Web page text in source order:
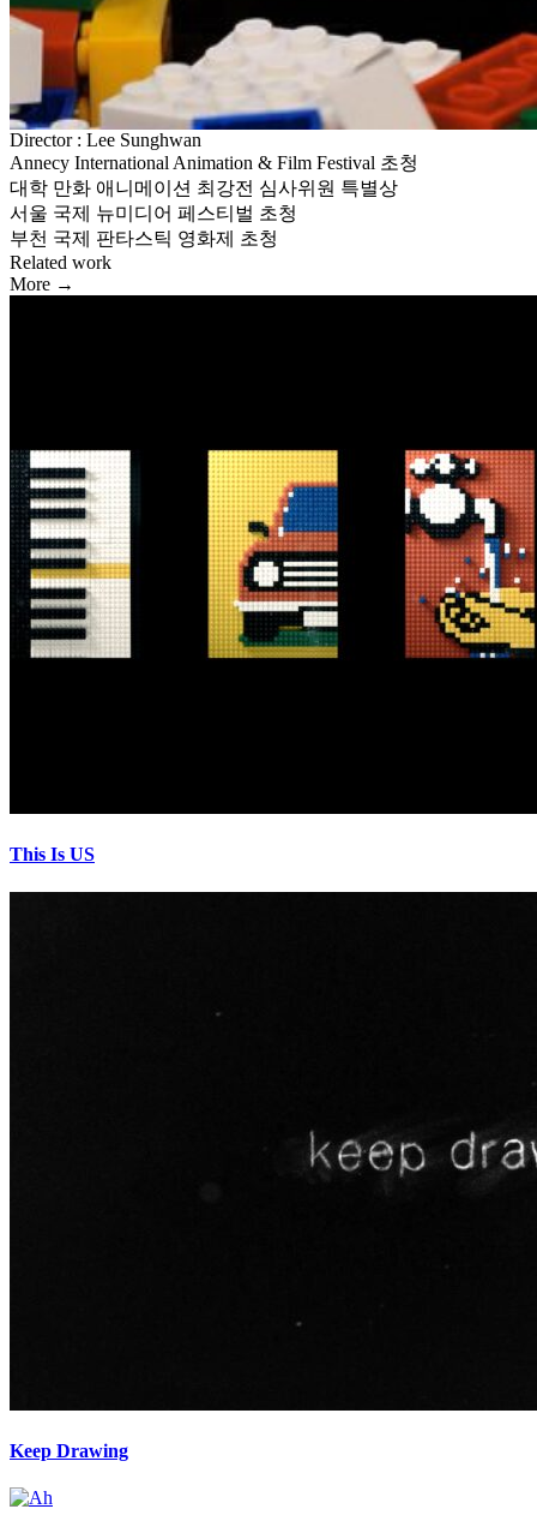
Director : Lee Sunghwan
Annecy International Animation & Film Festival 초청
대학 만화 애니메이션 최강전 심사위원 특별상
서울 국제 뉴미디어 페스티벌 초청
부천 국제 판타스틱 영화제 초청
Related work
More →
This Is US
Keep Drawing